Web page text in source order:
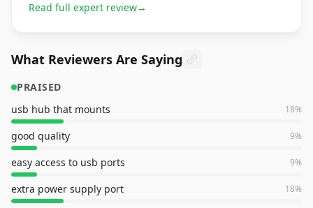
Read full expert review→
What Reviewers Are Saying
PRAISED
usb hub that mounts
18%
good quality 9%
easy access to usb ports 9%
extra power supply port 18%